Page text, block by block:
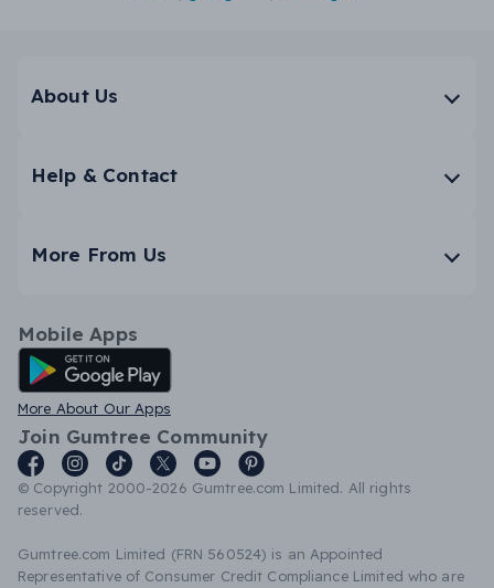
About Us
Help & Contact
More From Us
Mobile Apps
Android App
More About Our Apps
Join Gumtree Community
© Copyright 2000-2026 Gumtree.com Limited. All rights
reserved.
Gumtree.com Limited (FRN 560524) is an Appointed
Representative of Consumer Credit Compliance Limited who are